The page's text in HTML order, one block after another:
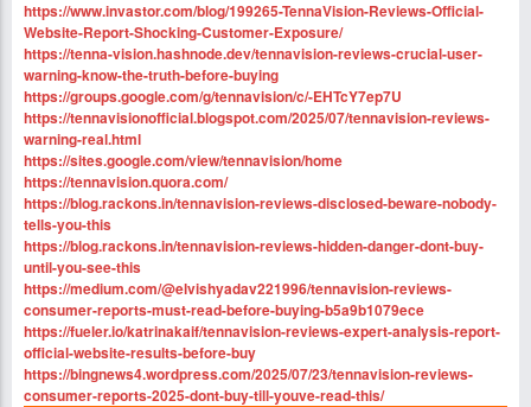
https://www.invastor.com/blog/199265-TennaVision-Reviews-Official-
Website-Report-Shocking-Customer-Exposure/
https://tenna-vision.hashnode.dev/tennavision-reviews-crucial-user-
warning-know-the-truth-before-buying
https://groups.google.com/g/tennavision/c/-EHTcY7ep7U
https://tennavisionofficial.blogspot.com/2025/07/tennavision-reviews-
warning-real.html
https://sites.google.com/view/tennavision/home
https://tennavision.quora.com/
https://blog.rackons.in/tennavision-reviews-disclosed-beware-nobody-
tells-you-this
https://blog.rackons.in/tennavision-reviews-hidden-danger-dont-buy-
until-you-see-this
https://medium.com/@elvishyadav221996/tennavision-reviews-
consumer-reports-must-read-before-buying-b5a9b1079ece
https://fueler.io/katrinakaif/tennavision-reviews-expert-analysis-report-
official-website-results-before-buy
https://bingnews4.wordpress.com/2025/07/23/tennavision-reviews-
consumer-reports-2025-dont-buy-till-youve-read-this/